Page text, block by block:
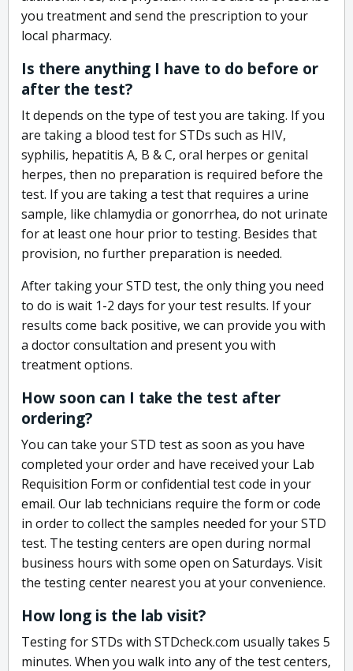
you treatment and send the prescription to your
local pharmacy.
Is there anything I have to do before or
after the test?
It depends on the type of test you are taking. If you
are taking a blood test for STDs such as HIV,
syphilis, hepatitis A, B & C, oral herpes or genital
herpes, then no preparation is required before the
test. If you are taking a test that requires a urine
sample, like chlamydia or gonorrhea, do not urinate
for at least one hour prior to testing. Besides that
provision, no further preparation is needed.
After taking your STD test, the only thing you need
to do is wait 1-2 days for your test results. If your
results come back positive, we can provide you with
a doctor consultation and present you with
treatment options.
How soon can I take the test after
ordering?
You can take your STD test as soon as you have
completed your order and have received your Lab
Requisition Form or confidential test code in your
email. Our lab technicians require the form or code
in order to collect the samples needed for your STD
test. The testing centers are open during normal
business hours with some open on Saturdays. Visit
the testing center nearest you at your convenience.
How long is the lab visit?
Testing for STDs with STDcheck.com usually takes 5
minutes. When you walk into any of the test centers,